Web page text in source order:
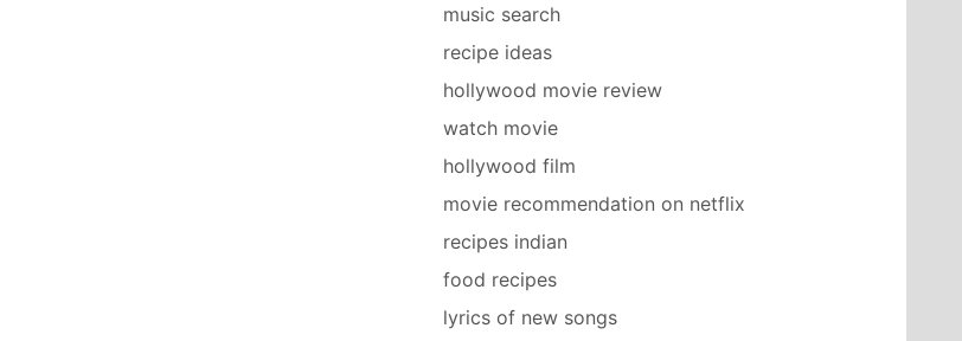
music search
recipe ideas
hollywood movie review
watch movie
hollywood film
movie recommendation on netflix
recipes indian
food recipes
lyrics of new songs